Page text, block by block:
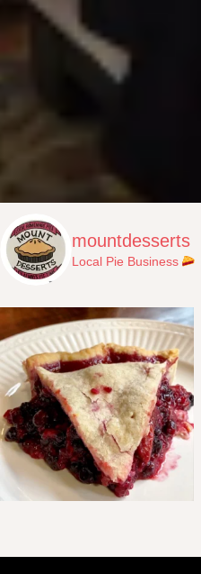
mountdesserts
Local Pie Business